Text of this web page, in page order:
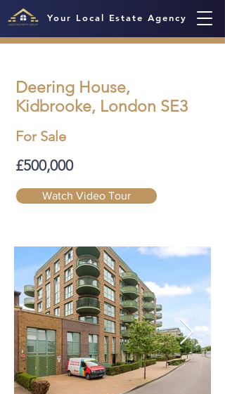
Your Local Estate Agency
Deering House,
Kidbrooke, London SE3
For Sale
£500,000
Watch Video Tour